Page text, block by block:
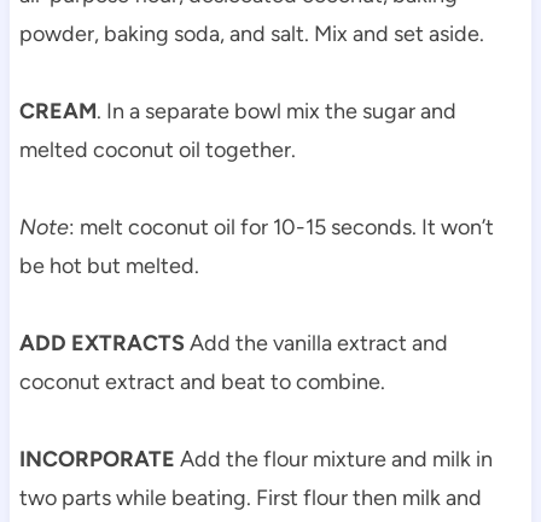
powder, baking soda, and salt. Mix and set aside.
CREAM. In a separate bowl mix the sugar and
melted coconut oil together.
Note: melt coconut oil for 10-15 seconds. It won’t
be hot but melted.
ADD EXTRACTSAdd the vanilla extract and
coconut extract and beat to combine.
INCORPORATE Add the flour mixture and milk in
two parts while beating. First flour then milk and